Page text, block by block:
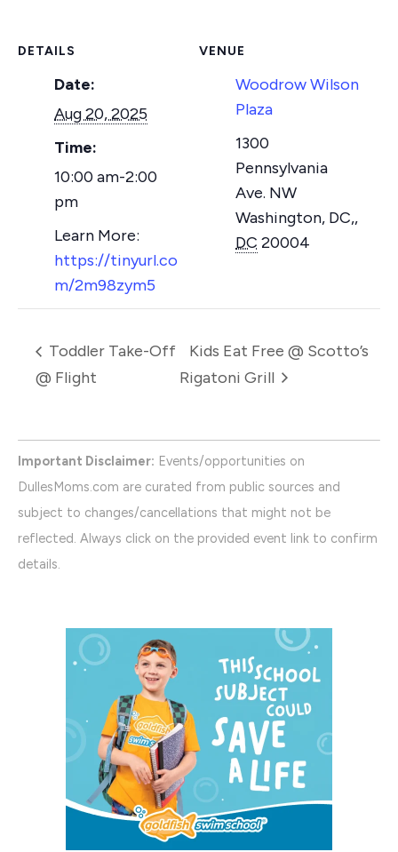
DETAILS
Date:
Aug 20, 2025
Time:
10:00 am-2:00
pm
https://tinyurl.co
m/2m98zym5
VENUE
Woodrow Wilson
Plaza
1300
Pennsylvania
Ave. NW
Washington, DC,,
DC 20004
Toddler Take-Off
@ Flight
Kids Eat Free @ Scotto’s
Rigatoni Grill
Important Disclaimer: Events/opportunities on
DullesMoms.com are curated from public sources and
subject to changes/cancellations that might not be
reflected. Always click on the provided event link to confirm
details.